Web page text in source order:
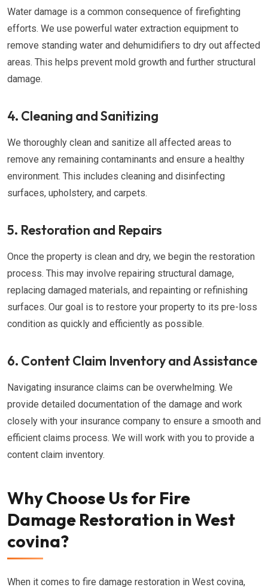
Water damage is a common consequence of firefighting
efforts. We use powerful water extraction equipment to
remove standing water and dehumidifiers to dry out affected
areas. This helps prevent mold growth and further structural
damage.
4. Cleaning and Sanitizing
We thoroughly clean and sanitize all affected areas to
remove any remaining contaminants and ensure a healthy
environment. This includes cleaning and disinfecting
surfaces, upholstery, and carpets.
5. Restoration and Repairs
Once the property is clean and dry, we begin the restoration
process. This may involve repairing structural damage,
replacing damaged materials, and repainting or refinishing
surfaces. Our goal is to restore your property to its pre-loss
condition as quickly and efficiently as possible.
6. Content Claim Inventory and Assistance
Navigating insurance claims can be overwhelming. We
provide detailed documentation of the damage and work
closely with your insurance company to ensure a smooth and
efficient claims process. We will work with you to provide a
content claim inventory.
Why Choose Us for Fire
Damage Restoration in West
covina?
When it comes to fire damage restoration in West covina,